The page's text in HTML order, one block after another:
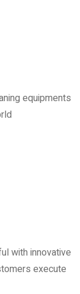
equipments
with innovative
execute